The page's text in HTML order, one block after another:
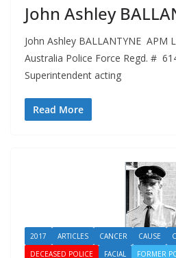
John Ashley
John Ashley BALLANTYNE
Australia Police Force Regd. #
Superintendent acting
Read More
2017 ARTICLES CANCER CAUSE
DECEASED POLICE
FACIAL FORMER